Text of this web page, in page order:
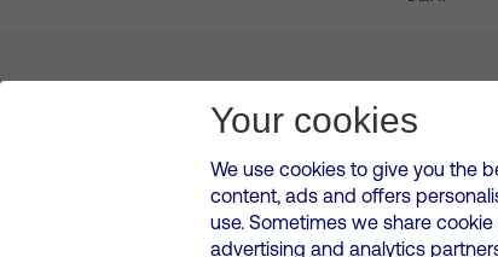
Leadership News & Views
VMED O2 UK Limited ( Virgin Media O2 ) is registered in
500 Brook Drive, Reading, United Kingdom, RG2 6UU
Your cookies
We use cookies to give you the
content, ads and offers
use. Sometimes we share
advertising and analytics